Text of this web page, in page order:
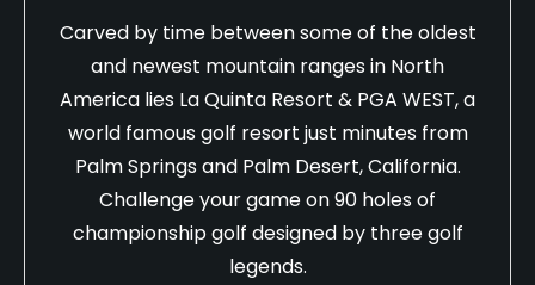
Carved by time between some of the oldest
and newest mountain ranges in North
America lies La Quinta Resort & PGA WEST, a
world famous golf resort just minutes from
Palm Springs and Palm Desert, California.
Challenge your game on 90 holes of
championship golf designed by three golf
legends.